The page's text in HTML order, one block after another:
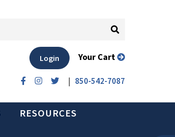
| 850-542-7087
Login Your Cart
RESOURCES